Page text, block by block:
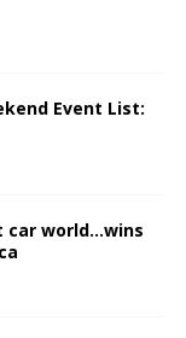
Event List:
car world…wins